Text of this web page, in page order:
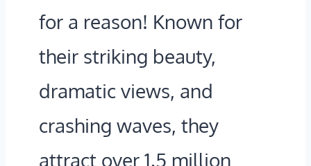
F
S
O
for a reason! Known for
their striking beauty,
dramatic views, and
crashing waves, they
attract over 1.5 million